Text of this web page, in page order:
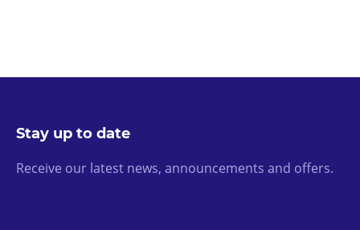
Stay up to date
Receive our latest news, announcements and offers.